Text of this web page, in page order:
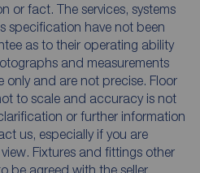
or fact. The services, systems
specification have not been
as to their operating ability
and measurements
only and are not precise. Floor
to scale and accuracy is not
or further information
us, especially if you are
Fixtures and fittings other
be agreed with the seller.